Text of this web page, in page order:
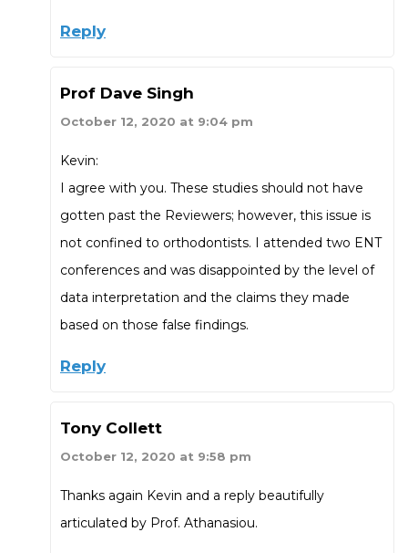
Reply
Prof Dave Singh
October 12, 2020 at 9:04 pm
Kevin:
I agree with you. These studies should not have
gotten past the Reviewers; however, this issue is
not confined to orthodontists. I attended two ENT
conferences and was disappointed by the level of
data interpretation and the claims they made
based on those false findings.
Reply
Tony Collett
October 12, 2020 at 9:58 pm
Thanks again Kevin and a reply beautifully
articulated by Prof. Athanasiou.